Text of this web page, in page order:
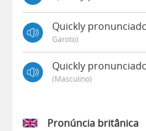
Quickly
Garoto)
Quickly
(masculino)
Pronúncia britânica